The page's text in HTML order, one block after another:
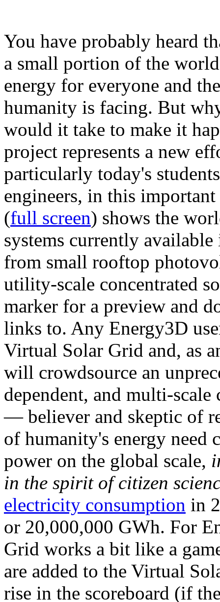
You have probably heard
a small portion of the
energy for everyone and
humanity is facing. But
would it take to make it
project represents a new
particularly today's
engineers, in this
(full screen) shows the
systems currently
from small rooftop
utility-scale concentrated
marker for a preview and
links to. Any Energy3D
Virtual Solar Grid and, as
will crowdsource an
dependent, and multi-
— believer and skeptic of
of humanity's energy need
power on the global scale,
in the spirit of citizen
electricity consumption in
or 20,000,000 GWh. For
Grid works a bit like a
are added to the Virtual
rise in the scoreboard (if